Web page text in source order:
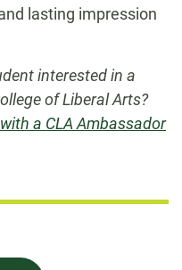
lasting impression
interested in a
of Liberal Arts?
a CLA Ambassador